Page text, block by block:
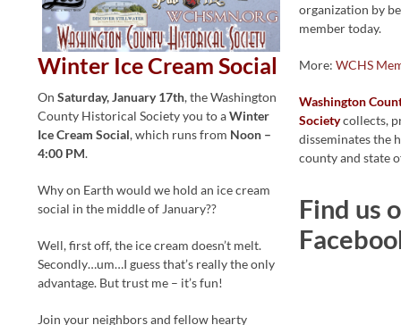
Winter Ice Cream Social
On Saturday, January 17th, the Washington
County Historical Society you to aWinter
Ice Cream Social, which runs from Noon –
4:00 PM.
Why on Earth would we hold an ice cream
social in the middle of January??
Well, first off, the ice cream doesn’t melt.
Secondly…um…I guess that’s really the only
advantage. But trust me – it’s fun!
Join your neighbors and fellow hearty
organization by
member today.
More: WCHS
Washington
Societycollects,
disseminates the
county and state
Find us